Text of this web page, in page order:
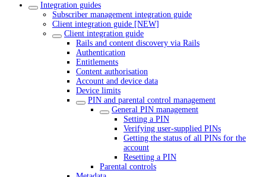
Integration guides
Subscriber management integration guide
Client integration guide [NEW]
Client integration guide
Rails and content discovery via Rails
Authentication
Entitlements
Content authorisation
Account and device data
Device limits
PIN and parental control management
General PIN management
Setting a PIN
Verifying user-supplied PINs
Getting the status of all PINs for the
account
Resetting a PIN
Parental controls